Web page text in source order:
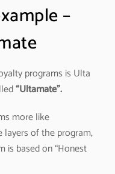
–
programs is Ulta
“Ultamate”.
more like
layers of the program,
is based on “Honest